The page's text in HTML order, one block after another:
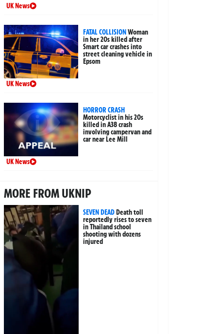
UK News
FATAL COLLISIONWoman
in her 20s killed after
Smart car crashes into
street cleaning vehicle in
Epsom
UK News
HORROR CRASH
Motorcyclist in his 20s
killed in A38 crash
involving campervan and
car near Lee Mill
UK News
MORE FROM UKNIP
SEVEN DEADDeath toll
reportedly rises to seven
in Thailand school
shooting with dozens
injured